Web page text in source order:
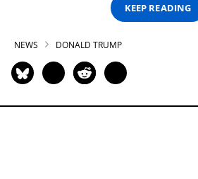
KEEP READING
NEWS DONALD TRUMP